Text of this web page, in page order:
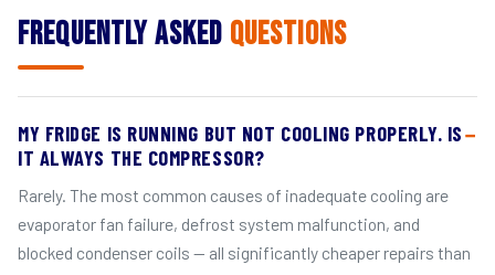
Frequently Asked Questions
MY FRIDGE IS RUNNING BUT NOT COOLING PROPERLY. IS
IT ALWAYS THE COMPRESSOR?
Rarely. The most common causes of inadequate cooling are
evaporator fan failure, defrost system malfunction, and
blocked condenser coils — all significantly cheaper repairs than